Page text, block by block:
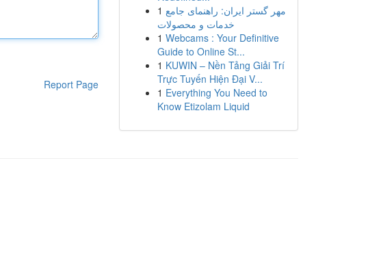
Report Page
1 مهر گستر ایران: راهنمای جامع
خدمات و محصولات
1 Webcams : Your Definitive
Guide to Online St...
1 KUWIN – Nền Tảng Giải Trí
Trực Tuyến Hiện Đại V...
1 Everything You Need to
Know Etizolam Liquid